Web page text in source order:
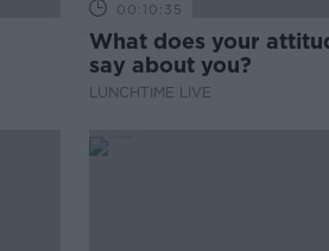
00:10:35
What does your
say about you?
LUNCHTIME LIVE